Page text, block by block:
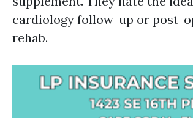
cardiology follow-up or post-
rehab.